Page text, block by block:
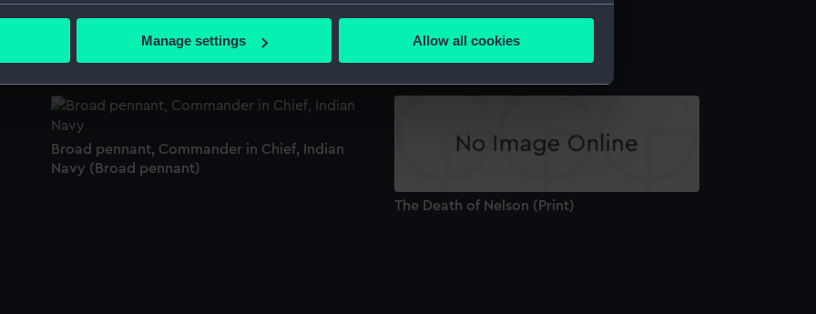
your geographical location which can be accurate to within several meters
personal data is processed and set your preferences in the
make our websites work correctly for you.
to remember your preferences, understand how our website is used, and to help us
to tailor our marketing to your interests and deliver embedded content from third-
to allow all cookies, change your preferences or opt-out at any time.
Manage settings Allow all cookies
Colours of the Royal Marines (Woolwich
Division) (Colour)
White Ensign (Sledge flag)
Broad pennant, Commander in Chief, Indian
Navy (Broad pennant)
The Death of Nelson (Print)